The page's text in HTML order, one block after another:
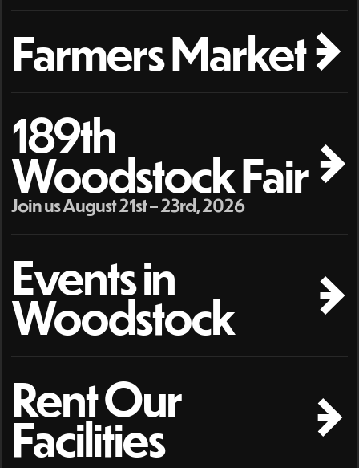
Farmers Market
189th
Woodstock Fair
Join us August 21st – 23rd, 2026
Events in
Woodstock
Rent Our
Facilities